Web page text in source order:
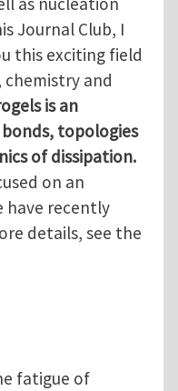
Journal Club, I
this exciting field
and
is an
topologies
of dissipation.
on an
have recently
details, see the
fatigue of